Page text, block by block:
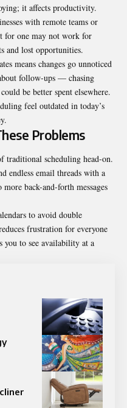
it affects productivity.
with remote teams or
for one may not work for
and lost opportunities.
means changes go unnoticed
follow-ups — chasing
be better spent elsewhere.
feel outdated in today’s
Problems
traditional scheduling head-on.
endless email threads with a
back-and-forth messages
to avoid double
frustration for everyone
to see availability at a